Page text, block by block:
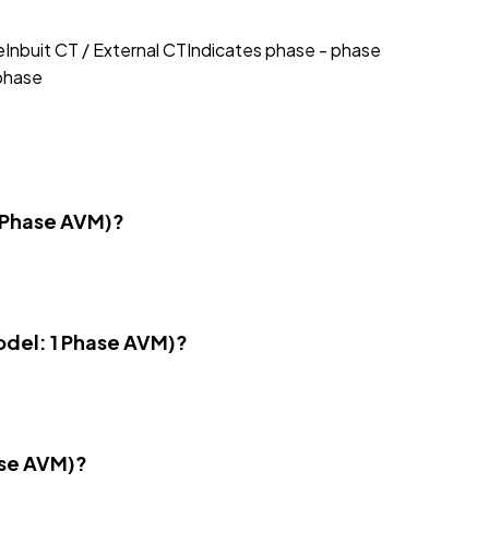
CT / External CTIndicates phase - phase
AVM)?
1 Phase AVM)?
AVM)?